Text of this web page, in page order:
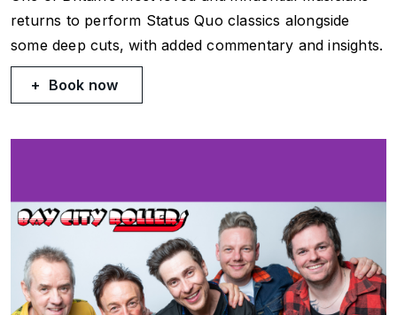
returns to perform Status Quo classics alongside
some deep cuts, with added commentary and insights.
Book now